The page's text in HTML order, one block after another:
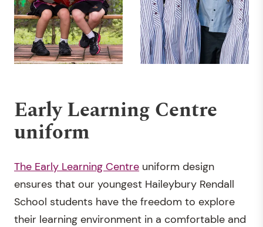
Early Learning Centre
uniform
The Early Learning Centre uniform design
ensures that our youngest Haileybury Rendall
School students have the freedom to explore
their learning environment in a comfortable and